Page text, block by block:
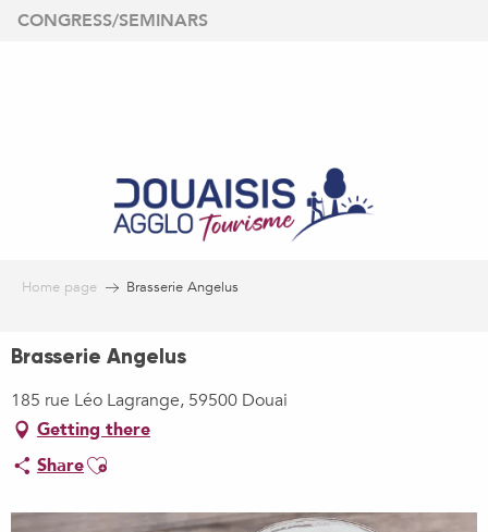
Aller
CONGRESS/SEMINARS
Home page Brasserie Angelus
Brasserie Angelus
185 rue Léo Lagrange, 59500 Douai
Getting there
ShareAjouter aux favoris